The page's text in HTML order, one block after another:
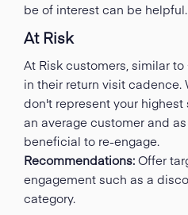
be of interest can be helpful.
At Risk
At Risk customers, similar
in their return visit cadence.
don't represent your
an average customer and
beneficial to re-engage.
Recommendations:Offer
engagement such as a
category.